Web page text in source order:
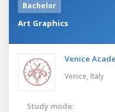
Bachelor
Art Graphics
Venice
Venice, Italy
Study mode: